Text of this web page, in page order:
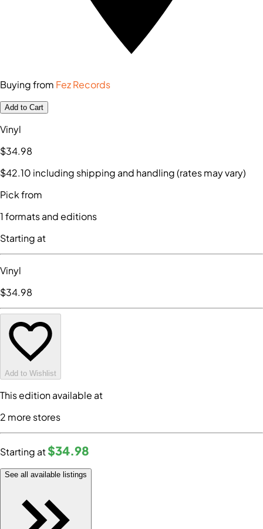
Buying from Fez Records
Add to Cart
Vinyl
$34.98
$42.10 including shipping and handling (rates may vary)
Pick from
1formats and editions
Starting at
Vinyl
$34.98
Add to Wishlist
This edition available at
2 more stores
Starting at$34.98
See all available listings